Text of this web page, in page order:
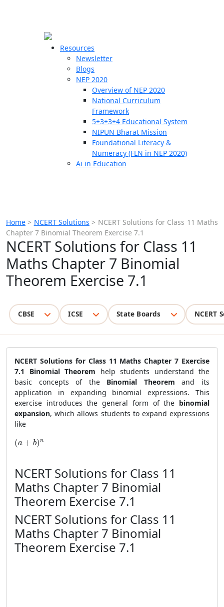
Resources
Newsletter
Blogs
NEP 2020
Overview of NEP 2020
National Curriculum
Framework
5+3+3+4 Educational System
NIPUN Bharat Mission
Foundational Literacy &
Numeracy (FLN in NEP 2020)
Ai in Education
Home > NCERT Solutions > NCERT Solutions for Class 11 Maths
Chapter 7 Binomial Theorem Exercise 7.1
NCERT Solutions for Class 11
Maths Chapter 7 Binomial
Theorem Exercise 7.1
CBSE ICSE State Boards NCERT
NCERT Solutions for Class 11 Maths Chapter 7 Exercise
7.1 Binomial Theorem help students understand the
basic concepts of the Binomial Theorem and its
application in expanding binomial expressions. This
exercise introduces the general form of the binomial
expansion, which allows students to expand expressions
like
(a + b)n
(a + b)^n
NCERT Solutions for Class 11
Maths Chapter 7 Binomial
Theorem Exercise 7.1
NCERT Solutions for Class 11
Maths Chapter 7 Binomial
Theorem Exercise 7.1